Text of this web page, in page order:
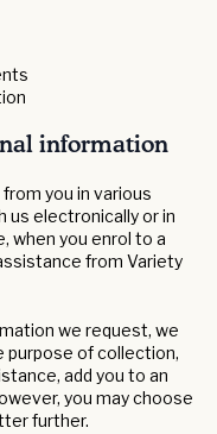
information
you in various
us electronically or in
when you enrol to a
from Variety
we request, we
purpose of collection,
add you to an
you may choose
further.